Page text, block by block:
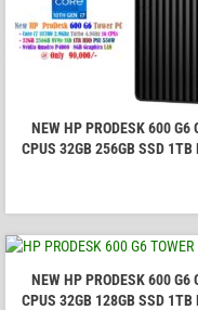
NEW HP PRODESK 600 G6
CPUS 32GB 256GB SSD
NEW HP PRODESK 600 G6
CPUS 32GB 128GB SSD